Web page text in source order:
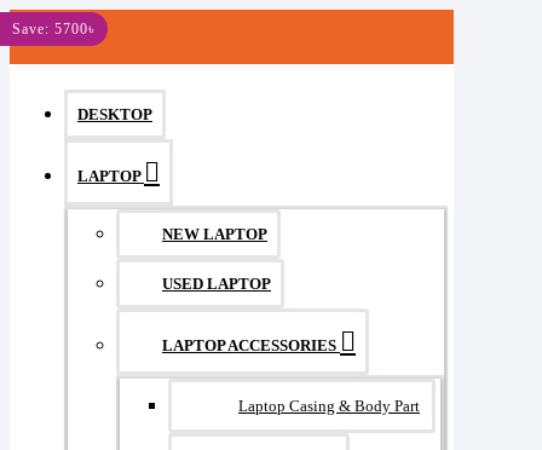
MENU
DESKTOP
LAPTOP
NEW LAPTOP
USED LAPTOP
LAPTOP ACCESSORIES
Laptop Casing & Body Part
Save: 5700৳